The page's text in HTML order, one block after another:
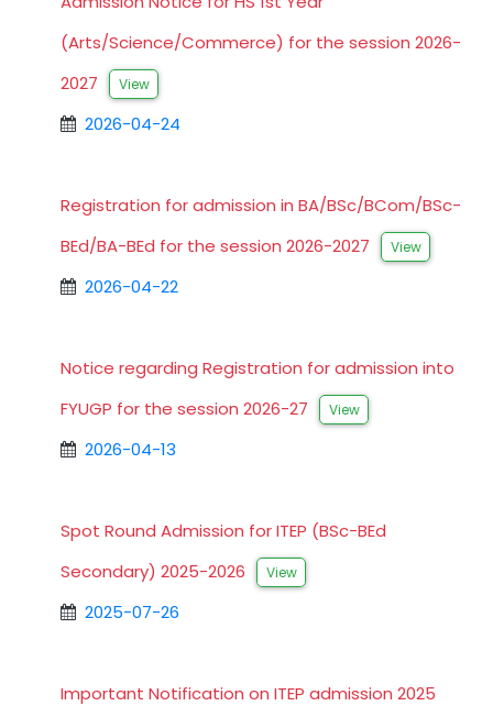
(Arts/Science/Commerce) for the session 2026-
2027
View
2026-04-24
Registration for admission in BA/BSc/BCom/BSc-
BEd/BA-BEd for the session 2026-2027
View
2026-04-22
Notice regarding Registration for admission into
FYUGP for the session 2026-27
View
2026-04-13
Spot Round Admission for ITEP (BSc-BEd
Secondary) 2025-2026
View
2025-07-26
Important Notification on ITEP admission 2025